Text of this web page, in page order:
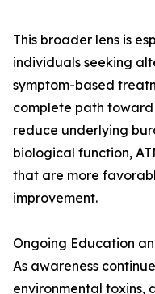
This broader lens is
individuals seeking
symptom-based
complete path toward
reduce underlying
biological function,
that are more
improvement.
Ongoing Education
As awareness
environmental toxins,